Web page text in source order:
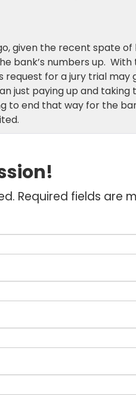
given the recent spate of
bank’s numbers up.
request for a jury trial
just paying up and taking
to end that way for the